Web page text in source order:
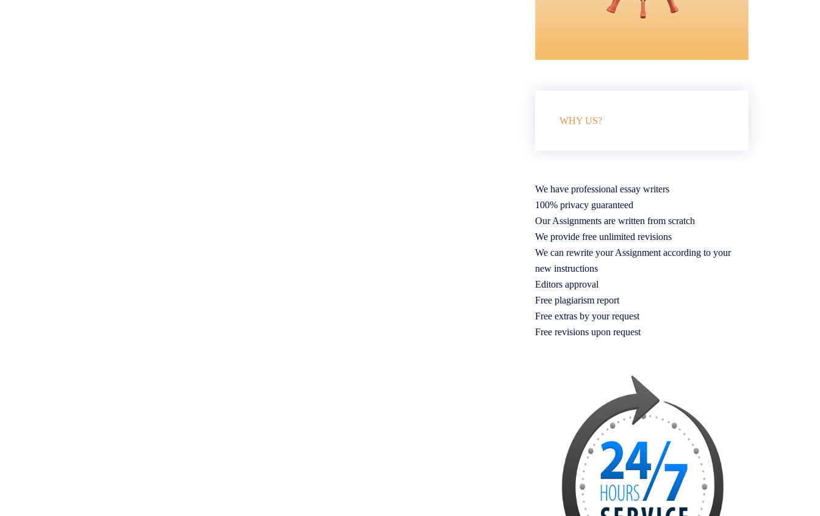
WHY US?
We have professional essay writers
100% privacy guaranteed
Our Assignments are written from scratch
We provide free unlimited revisions
We can rewrite your Assignment according to your
new instructions
Editors approval
Free plagiarism report
Free extras by your request
Free revisions upon request